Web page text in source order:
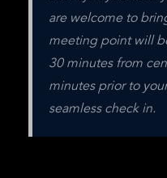
are welcome to
meeting point will
30 minutes from
minutes prior to
seamless check in.